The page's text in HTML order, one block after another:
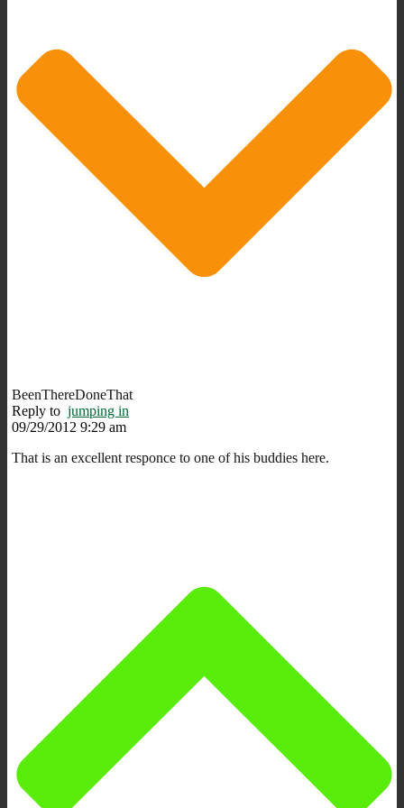
BeenThereDoneThat
Reply to jumping in
09/29/2012 9:29 am
That is an excellent responce to one of his buddies here.